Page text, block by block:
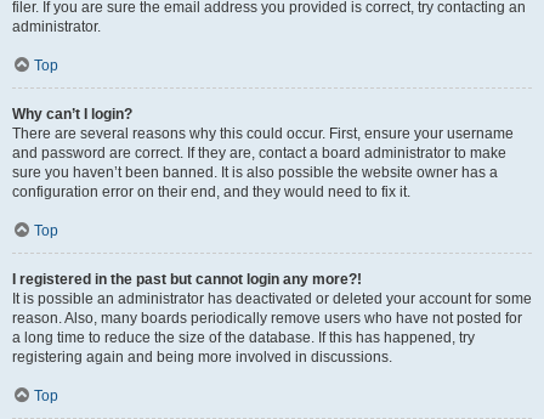
filer. If you are sure the email address you provided is correct, try contacting an
administrator.
Top
Why can’t I login?
There are several reasons why this could occur. First, ensure your username
and password are correct. If they are, contact a board administrator to make
sure you haven’t been banned. It is also possible the website owner has a
configuration error on their end, and they would need to fix it.
Top
I registered in the past but cannot login any more?!
It is possible an administrator has deactivated or deleted your account for some
reason. Also, many boards periodically remove users who have not posted for
a long time to reduce the size of the database. If this has happened, try
registering again and being more involved in discussions.
Top